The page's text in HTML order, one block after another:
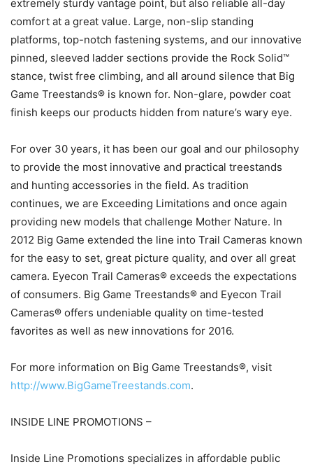
extremely sturdy vantage point, but also reliable all-day
comfort at a great value. Large, non-slip standing
platforms, top-notch fastening systems, and our innovative
pinned, sleeved ladder sections provide the Rock Solid™
stance, twist free climbing, and all around silence that Big
Game Treestands® is known for. Non-glare, powder coat
finish keeps our products hidden from nature’s wary eye.
For over 30 years, it has been our goal and our philosophy
to provide the most innovative and practical treestands
and hunting accessories in the field. As tradition
continues, we are Exceeding Limitations and once again
providing new models that challenge Mother Nature. In
2012 Big Game extended the line into Trail Cameras known
for the easy to set, great picture quality, and over all great
camera. Eyecon Trail Cameras® exceeds the expectations
of consumers. Big Game Treestands® and Eyecon Trail
Cameras® offers undeniable quality on time-tested
favorites as well as new innovations for 2016.
For more information on Big Game Treestands®, visit
http://www.BigGameTreestands.com.
INSIDE LINE PROMOTIONS –
Inside Line Promotions specializes in affordable public